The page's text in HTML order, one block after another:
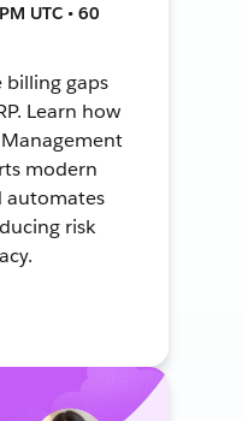
UTC • 60
billing gaps
Learn how
modern
automates
risk